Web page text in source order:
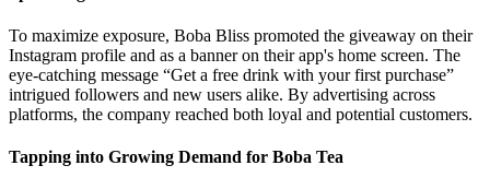
To maximize exposure, Boba Bliss promoted the giveaway on their
Instagram profile and as a banner on their app's home screen. The
eye-catching message “Get a free drink with your first purchase”
intrigued followers and new users alike. By advertising across
platforms, the company reached both loyal and potential customers.
Tapping into Growing Demand for Boba Tea